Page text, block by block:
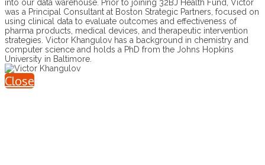
into our data warehouse. Prior to joining 32BJ Health Fund, Victor
was a Principal Consultant at Boston Strategic Partners, focused on
using clinical data to evaluate outcomes and effectiveness of
pharma products, medical devices, and therapeutic intervention
strategies. Victor Khangulov has a background in chemistry and
computer science and holds a PhD from the Johns Hopkins
University in Baltimore.
Close